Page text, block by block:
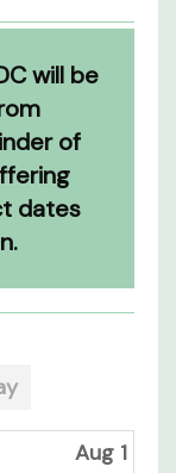
will be
of
dates
Aug 1